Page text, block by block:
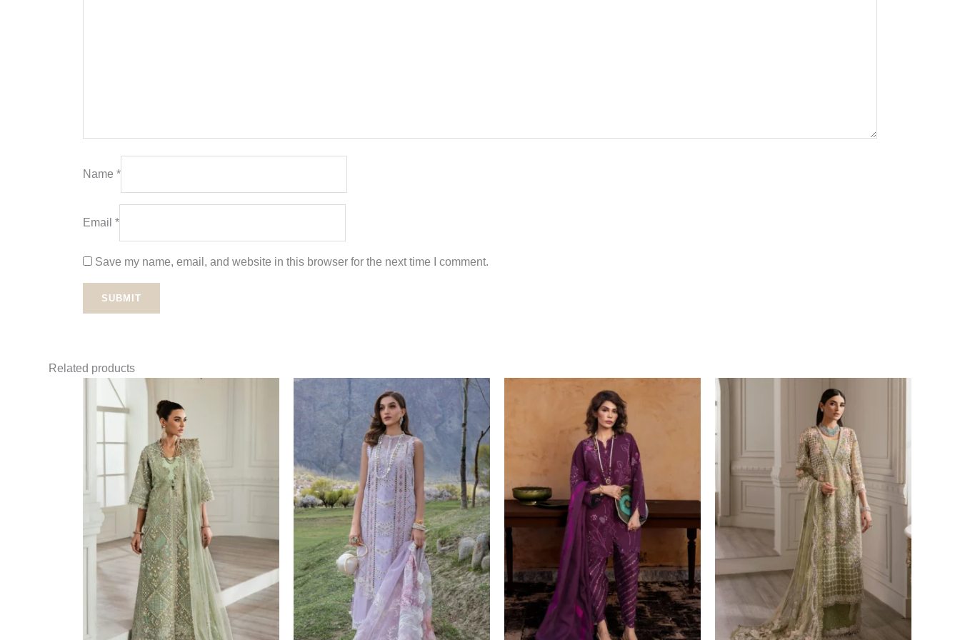
Name *
Email *
Save my name, email, and website in this browser for the next time I comment.
Related products